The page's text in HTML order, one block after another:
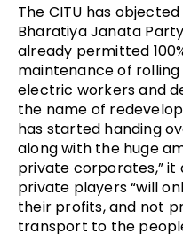
The CITU has
Bharatiya Janata
already permitted
maintenance of
electric workers and
the name of
has started handing
along with the huge
private corporates,” it
private players “will
their profits, and not
transport to the